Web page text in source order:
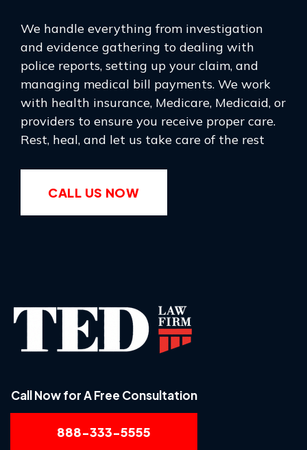
We handle everything from investigation
and evidence gathering to dealing with
police reports, setting up your claim, and
managing medical bill payments. We work
with health insurance, Medicare, Medicaid, or
providers to ensure you receive proper care.
Rest, heal, and let us take care of the rest
CALL US NOW
Call Now for A Free Consultation
888-333-5555